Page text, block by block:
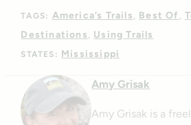
TAGS: America’s Trails Best Of
Destinations
Using Trails
STATES: Mississippi
Amy Grisak
Amy Grisak is a